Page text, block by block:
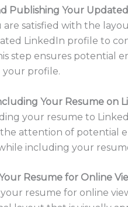
Publishing Your
are satisfied with the
LinkedIn profile to
step ensures potential
your profile.
Your Resume on
your resume to
attention of potential
including your
Resume for Online
resume for online